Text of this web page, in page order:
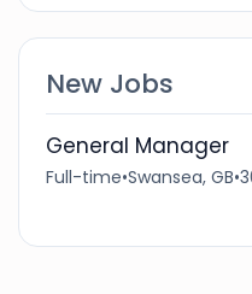
New Jobs
General Manager
Full-time•Swansea, GB•